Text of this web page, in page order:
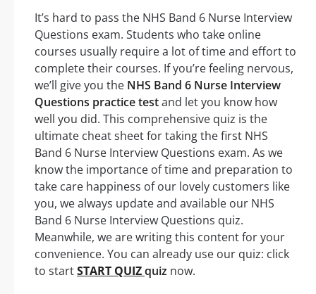
It’s hard to pass the NHS Band 6 Nurse Interview
Questions exam. Students who take online
courses usually require a lot of time and effort to
complete their courses. If you’re feeling nervous,
we’ll give you the NHS Band 6 Nurse Interview
Questions practice testand let you know how
well you did. This comprehensive quiz is the
ultimate cheat sheet for taking the first NHS
Band 6 Nurse Interview Questions exam. As we
know the importance of time and preparation to
take care happiness of our lovely customers like
you, we always update and available our NHS
Band 6 Nurse Interview Questions quiz.
Meanwhile, we are writing this content for your
convenience. You can already use our quiz: click
to startSTART QUIZquiz now.